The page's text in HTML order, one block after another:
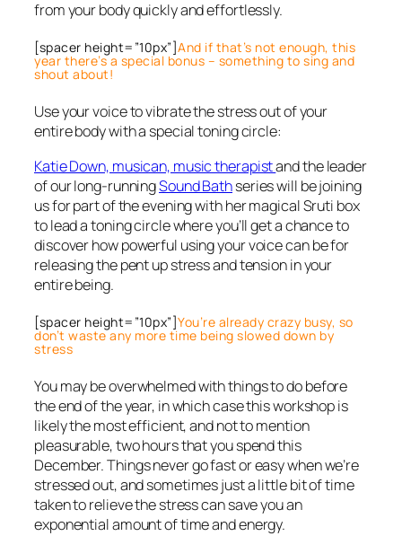
from your body quickly and effortlessly.
[spacer height=”10px”]And if that’s not enough, this
year there’s a special bonus – something to sing and
shout about!
Use your voice to vibrate the stress out of your
entire body with a special toning circle:
Katie Down, musican, music therapistand the leader
of our long-runningSound Bathseries will be joining
us for part of the evening with her magical Sruti box
to lead a toning circle where you’ll get a chance to
discover how powerful using your voice can be for
releasing the pent up stress and tension in your
entire being.
[spacer height=”10px”]You’re already crazy busy, so
don’t waste any more time being slowed down by
stress
You may be overwhelmed with things to do before
the end of the year, in which case this workshop is
likely the most efficient, and not to mention
pleasurable, two hours that you spend this
December. Things never go fast or easy when we’re
stressed out, and sometimes just a little bit of time
taken to relieve the stress can save you an
exponential amount of time and energy.